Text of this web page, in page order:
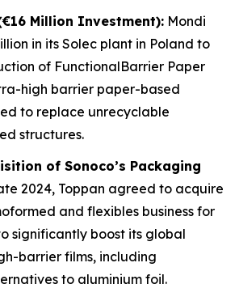
Million Investment): Mondi
in its Solec plant in Poland to
of FunctionalBarrier Paper
high barrier paper-based
to replace unrecyclable
structures.
of Sonoco’s Packaging
2024, Toppan agreed to acquire
and flexibles business for
significantly boost its global
barrier films, including
to aluminium foil.